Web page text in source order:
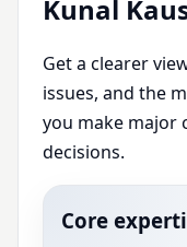
Kunal
Get a clearer
issues, and the
you make major
decisions.
Core